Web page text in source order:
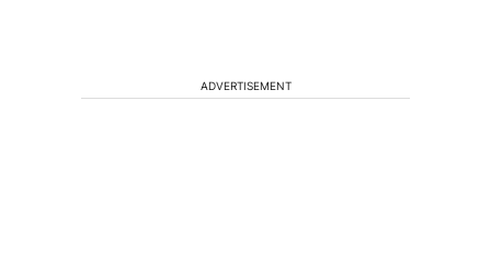
ADVERTISEMENT